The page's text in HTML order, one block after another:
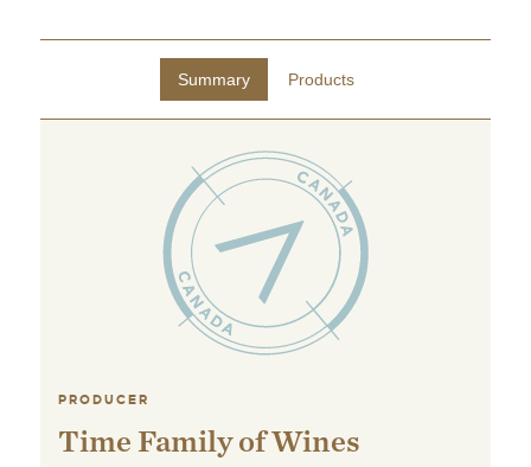
Summary Products
PRODUCER
Time Family of Wines